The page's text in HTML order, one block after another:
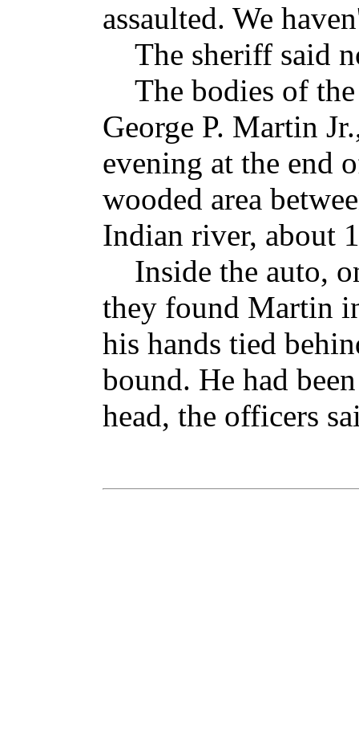
assaulted. We
The sheriff said
The bodies of
George P. Martin
evening at the end
wooded area
Indian river, about
Inside the auto,
they found Martin
his hands tied
bound. He had
head, the officers